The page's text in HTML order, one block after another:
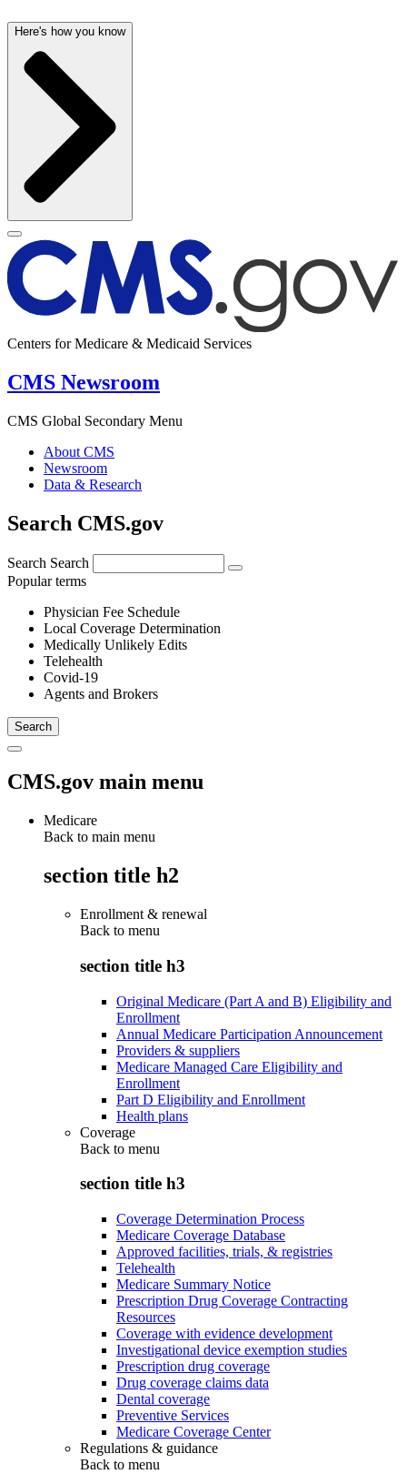
Here's how you know
Centers for Medicare & Medicaid Services
CMS Newsroom
CMS Global Secondary Menu
About CMS
Newsroom
Data & Research
Search CMS.gov
Search Search
Popular terms
Physician Fee Schedule
Local Coverage Determination
Medically Unlikely Edits
Telehealth
Covid-19
Agents and Brokers
CMS.gov main menu
Medicare
Back to main menu
section title h2
Enrollment & renewal
Back to menu
section title h3
Original Medicare (Part A and B) Eligibility and
Enrollment
Annual Medicare Participation Announcement
Providers & suppliers
Medicare Managed Care Eligibility and
Enrollment
Part D Eligibility and Enrollment
Health plans
Coverage
Back to menu
section title h3
Coverage Determination Process
Medicare Coverage Database
Approved facilities, trials, & registries
Telehealth
Medicare Summary Notice
Prescription Drug Coverage Contracting
Resources
Coverage with evidence development
Investigational device exemption studies
Prescription drug coverage
Drug coverage claims data
Dental coverage
Preventive Services
Medicare Coverage Center
Regulations & guidance
Back to menu